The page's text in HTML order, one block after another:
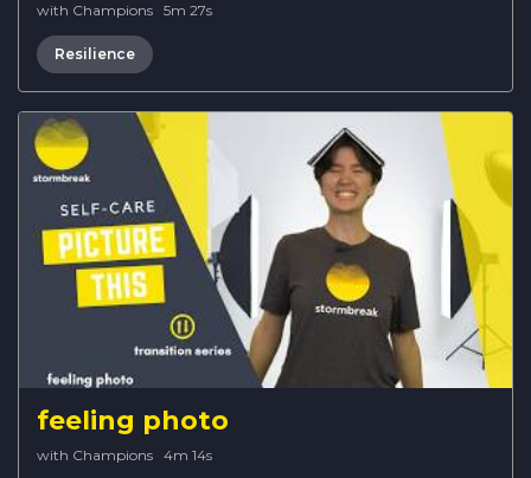
with Champions · 5m 27s
Resilience
feeling photo
with Champions · 4m 14s